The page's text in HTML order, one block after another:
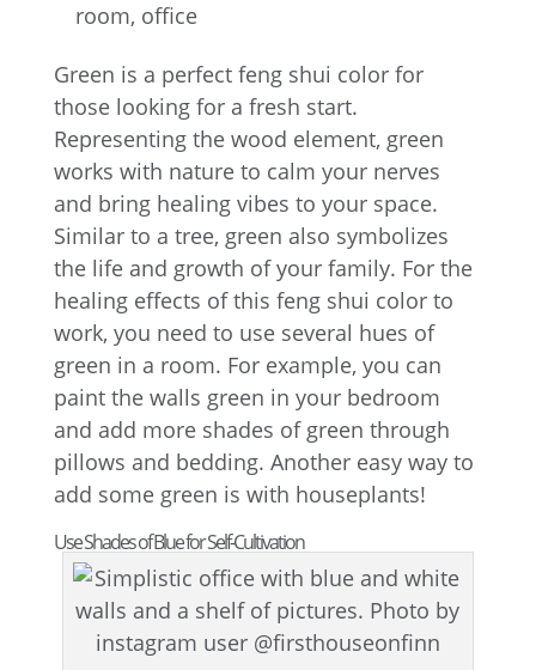
room, office
Green is a perfect feng shui color for
those looking for a fresh start.
Representing the wood element, green
works with nature to calm your nerves
and bring healing vibes to your space.
Similar to a tree, green also symbolizes
the life and growth of your family. For the
healing effects of this feng shui color to
work, you need to use several hues of
green in a room. For example, you can
paint the walls green in your bedroom
and add more shades of green through
pillows and bedding. Another easy way to
add some green is with houseplants!
Use Shades of Blue for Self-Cultivation